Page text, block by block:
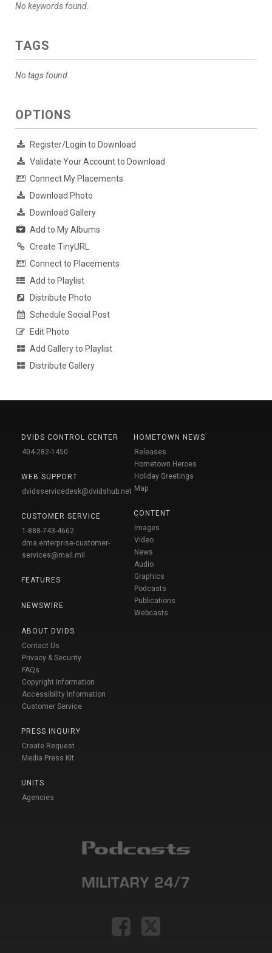
No keywords found.
TAGS
No tags found.
OPTIONS
Register/Login to Download
Validate Your Account to Download
Connect My Placements
Download Photo
Download Gallery
Add to My Albums
Create TinyURL
Connect to Placements
Add to Playlist
Distribute Photo
Schedule Social Post
Edit Photo
Add Gallery to Playlist
Distribute Gallery
DVIDS CONTROL CENTER
404-282-1450
WEB SUPPORT
dvidsservicedesk@dvidshub.net
CUSTOMER SERVICE
1-888-743-4662
dma.enterprise-customer-
services@mail.mil
FEATURES
NEWSWIRE
ABOUT DVIDS
Contact Us
Privacy & Security
FAQs
Copyright Information
Accessibility Information
Customer Service
PRESS INQUIRY
Create Request
Media Press Kit
UNITS
Agencies
HOMETOWN NEWS
Releases
Hometown Heroes
Holiday Greetings
Map
CONTENT
Images
Video
News
Audio
Graphics
Podcasts
Publications
Webcasts